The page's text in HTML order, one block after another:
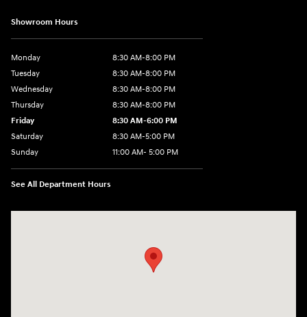
Showroom Hours
Monday
8:30 AM-8:00 PM
Tuesday
8:30 AM-8:00 PM
Wednesday
8:30 AM-8:00 PM
Thursday
8:30 AM-8:00 PM
Friday
8:30 AM-6:00 PM
Saturday
8:30 AM-5:00 PM
Sunday
11:00 AM- 5:00 PM
See All Department Hours